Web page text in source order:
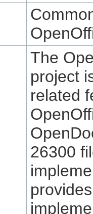
The
project
related
26300